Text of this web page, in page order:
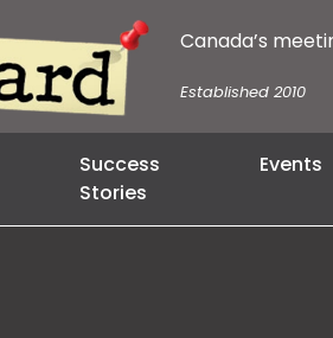
Canada’s
Established 2010
Success
Stories
Events